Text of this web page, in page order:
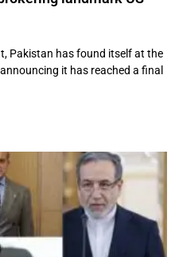
Pakistan has found itself at the
it has reached a final